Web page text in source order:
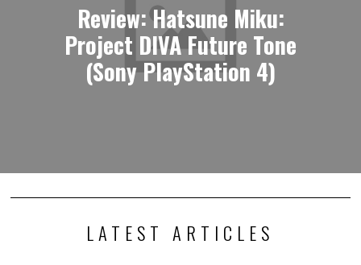
Review: Hatsune Miku:
Project DIVA Future Tone
(Sony PlayStation 4)
LATEST ARTICLES